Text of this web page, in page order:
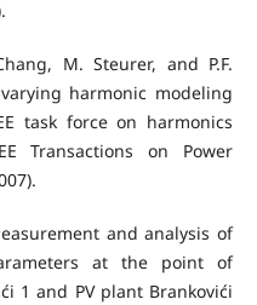
M. Steurer, and P.F.
harmonic modeling
task force on harmonics
Transactions on Power
and analysis of
at the point of
1 and PV plant Brankovići